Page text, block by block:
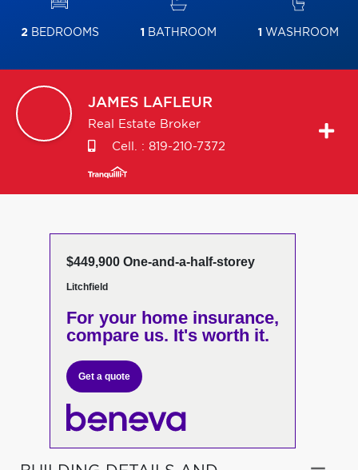
2BEDROOMS 1 BATHROOM 1 WASHROOM
JAMES LAFLEUR
Real Estate Broker
Cell. : 819-210-7372
$449,900 One-and-a-half-storey
Litchfield
For your home insurance,
compare us. It's worth it.
Get a quote